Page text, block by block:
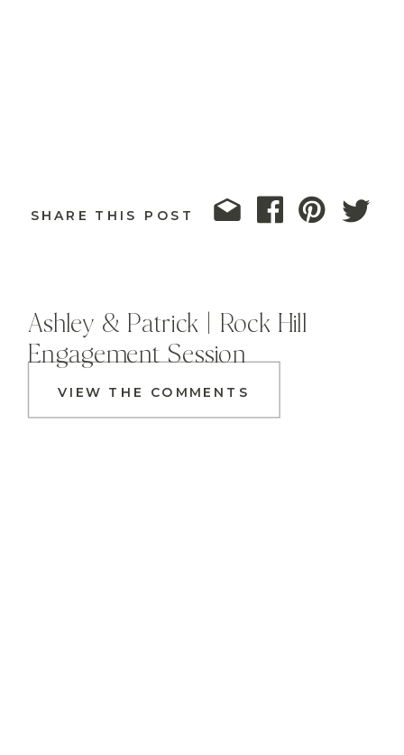
SHARE THIS POST
VIEW THE COMMENTS
Ashley & Patrick | Rock Hill
Engagement Session